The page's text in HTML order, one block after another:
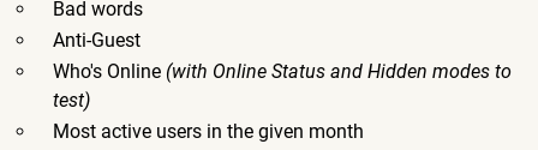
Bad words
Anti-Guest
Who's Online (with Online Status and Hidden modes to
test)
Most active users in the given month